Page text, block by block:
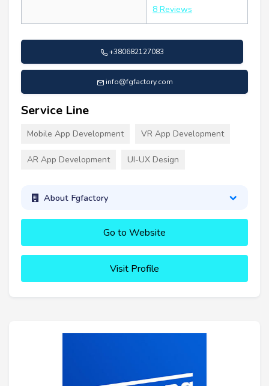
8 Reviews
+380682127083
info@fgfactory.com
Service Line
Mobile App Development VR App Development
AR App Development UI-UX Design
About Fgfactory
Go to Website
Visit Profile